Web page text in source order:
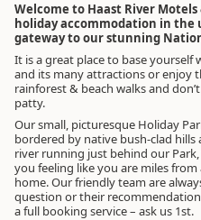
Welcome to Haast River
holiday accommodation in the
gateway to our stunning
It is a great place to base
and its many attractions or enjoy
rainforest & beach walks and
patty.
Our small, picturesque Holiday
bordered by native bush-clad
river running just behind our
you feeling like you are miles
home. Our friendly team are
question or their
a full booking service – ask us 1st.